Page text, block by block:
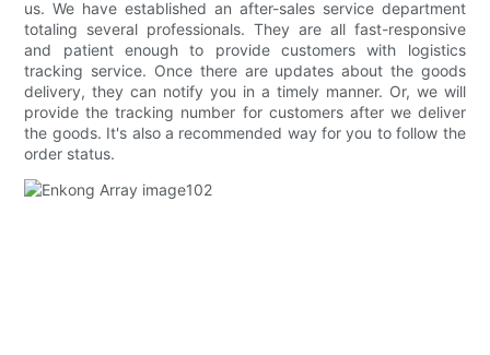
us. We have established an after-sales service department
totaling several professionals. They are all fast-responsive
and patient enough to provide customers with logistics
tracking service. Once there are updates about the goods
delivery, they can notify you in a timely manner. Or, we will
provide the tracking number for customers after we deliver
the goods. It's also a recommended way for you to follow the
order status.